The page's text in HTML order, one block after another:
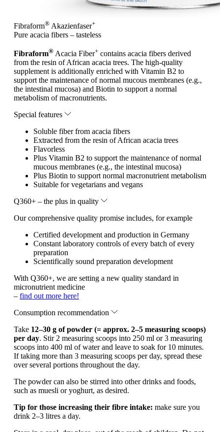
Fibraform® Akazienfaser+
Pure acacia fibers – tasteless
Fibraform® Acacia Fiber+ contains acacia fibers derived
from the resin of African acacia trees. The high-quality
supplement is additionally enriched with Vitamin B2 to
support the maintenance of normal mucous membranes (e.g.,
the intestinal mucosa) and Biotin to support a normal
metabolism of macronutrients.
Special features
Soluble fiber from acacia fibers
Extracted from the resin of African acacia trees
Flavorless
Plus Vitamin B2 to support the maintenance of normal
mucous membranes (e.g., the intestinal mucosa)
Plus Biotin to support normal macronutrient metabolism
Suitable for vegetarians and vegans
Q360+ – the plus in quality
Our comprehensive quality promise includes, for example
Certified development and production in Germany
Constant laboratory controls of every batch of every
preparation
Scientifically sound preparation development
With Q360+, we are setting a new quality standard in
micronutrient medicine
– find out more here!
Consumption recommendation
Take 12–30 g of powder (= approx. 2–5 measuring scoops)
per day. Stir 2 measuring scoops into 250 ml or 3 measuring
scoops into 400 ml of water and leave to soak for 10 minutes.
If taking more than 3 measuring scoops per day, spread these
over several portions throughout the day.
The powder can also be stirred into other drinks and foods,
such as muesli or yoghurt, as desired.
Tip for those increasing their fibre intake: make sure you
drink 2–3 litres a day.